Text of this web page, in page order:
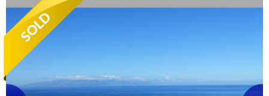
Tenerife Rentals
Contact